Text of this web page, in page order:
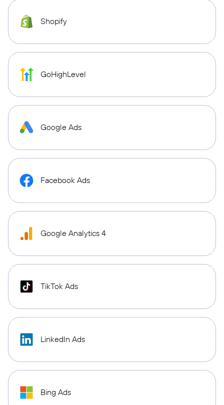
Shopify
GoHighLevel
Google Ads
Facebook Ads
Google Analytics 4
TikTok Ads
LinkedIn Ads
Bing Ads